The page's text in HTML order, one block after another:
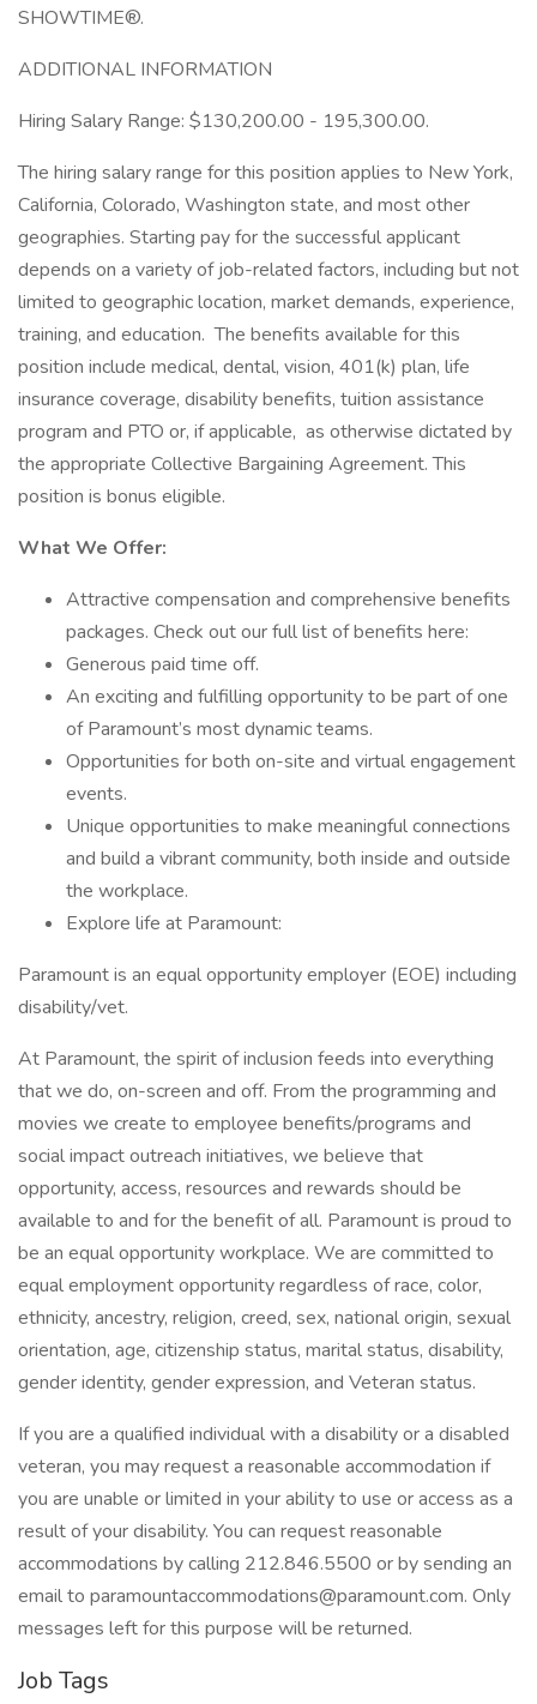
SHOWTIME®.
ADDITIONAL INFORMATION
Hiring Salary Range: $130,200.00 - 195,300.00.
The hiring salary range for this position applies to New York,
California, Colorado, Washington state, and most other
geographies. Starting pay for the successful applicant
depends on a variety of job-related factors, including but not
limited to geographic location, market demands, experience,
training, and education. The benefits available for this
position include medical, dental, vision, 401(k) plan, life
insurance coverage, disability benefits, tuition assistance
program and PTO or, if applicable, as otherwise dictated by
the appropriate Collective Bargaining Agreement. This
position is bonus eligible.
What We Offer:
Attractive compensation and comprehensive benefits
packages. Check out our full list of benefits here:
Generous paid time off.
An exciting and fulfilling opportunity to be part of one
of Paramount’s most dynamic teams.
Opportunities for both on-site and virtual engagement
events.
Unique opportunities to make meaningful connections
and build a vibrant community, both inside and outside
the workplace.
Explore life at Paramount:
Paramount is an equal opportunity employer (EOE) including
disability/vet.
At Paramount, the spirit of inclusion feeds into everything
that we do, on-screen and off. From the programming and
movies we create to employee benefits/programs and
social impact outreach initiatives, we believe that
opportunity, access, resources and rewards should be
available to and for the benefit of all. Paramount is proud to
be an equal opportunity workplace. We are committed to
equal employment opportunity regardless of race, color,
ethnicity, ancestry, religion, creed, sex, national origin, sexual
orientation, age, citizenship status, marital status, disability,
gender identity, gender expression, and Veteran status.
If you are a qualified individual with a disability or a disabled
veteran, you may request a reasonable accommodation if
you are unable or limited in your ability to use or access as a
result of your disability. You can request reasonable
accommodations by calling 212.846.5500 or by sending an
email to paramountaccommodations@paramount.com. Only
messages left for this purpose will be returned.
Job Tags